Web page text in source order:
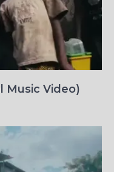
Music Video)